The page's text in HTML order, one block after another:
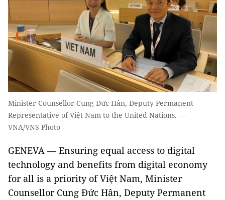
Minister Counsellor Cung Đức Hân, Deputy Permanent
Representative of Việt Nam to the United Nations. —
VNA/VNS Photo
GENEVA — Ensuring equal access to digital
technology and benefits from digital economy
for all is a priority of Việt Nam, Minister
Counsellor Cung Đức Hân, Deputy Permanent